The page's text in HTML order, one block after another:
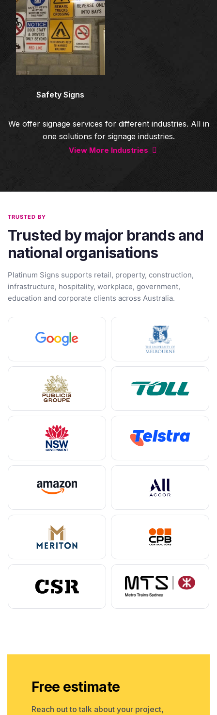
Safety Signs
We offer signage services for different industries. All in
one solutions for signage industries.
View More Industries
TRUSTED BY
Trusted by major brands and
national organisations
Platinum Signs supports retail, property, construction,
infrastructure, hospitality, workplace, government,
education and corporate clients across Australia.
Free estimate
Reach out to talk about your project,